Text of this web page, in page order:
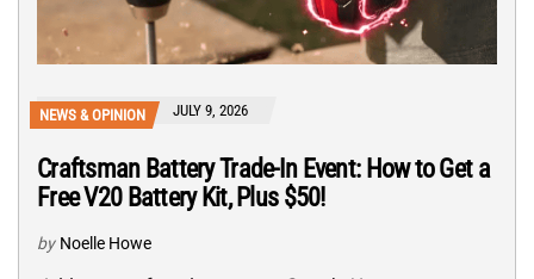
NEWS & OPINION JULY 9, 2026
Craftsman Battery Trade-In Event: How to Get a
Free V20 Battery Kit, Plus $50!
by Noelle Howe